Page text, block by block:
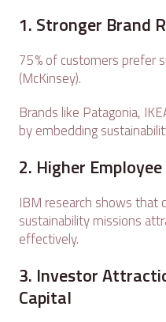
1. Stronger Brand
75% of customers prefer
(McKinsey).
Brands like Patagonia,
by embedding
2. Higher
IBM research shows that
sustainability missions
effectively.
3. Investor
Capital